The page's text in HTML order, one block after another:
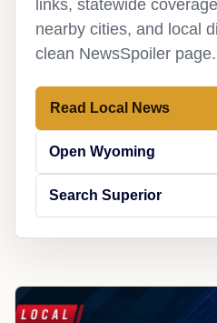
links, statewide
nearby cities, and local
clean NewsSpoiler page.
Read Local News
Open Wyoming
Search Superior